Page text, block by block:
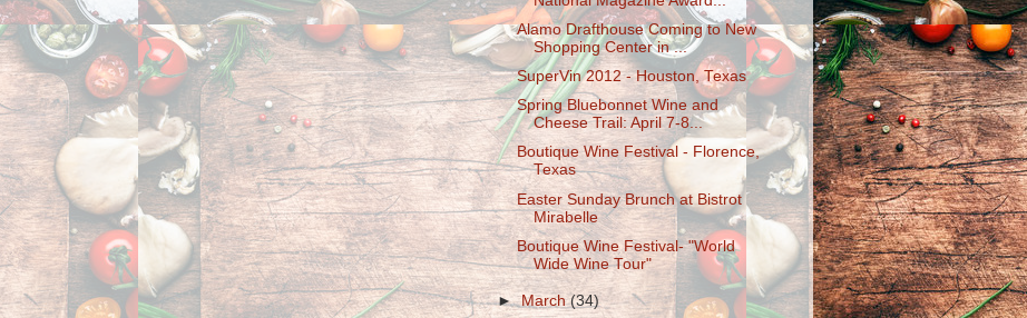
Alamo Drafthouse Coming to New
Shopping Center in ...
SuperVin 2012 - Houston, Texas
Spring Bluebonnet Wine and
Cheese Trail: April 7-8...
Boutique Wine Festival - Florence,
Texas
Easter Sunday Brunch at Bistrot
Mirabelle
Boutique Wine Festival- "World
Wide Wine Tour"
►March(34)